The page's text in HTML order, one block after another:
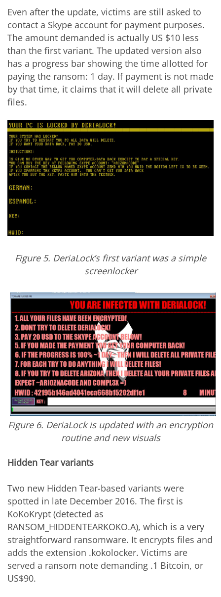
Even after the update, victims are still asked to
contact a Skype account for payment purposes.
The amount demanded is actually US $10 less
than the first variant. The updated version also
has a progress bar showing the time allotted for
paying the ransom: 1 day. If payment is not made
by that time, it claims that it will delete all private
files.
Figure 5. DeriaLock’s first variant was a simple
screenlocker
Figure 6. DeriaLock is updated with an encryption
routine and new visuals
Hidden Tear variants
Two new Hidden Tear-based variants were
spotted in late December 2016. The first is
KoKoKrypt (detected as
RANSOM_HIDDENTEARKOKO.A), which is a very
straightforward ransomware. It encrypts files and
adds the extension .kokolocker. Victims are
served a ransom note demanding .1 Bitcoin, or
US$90.